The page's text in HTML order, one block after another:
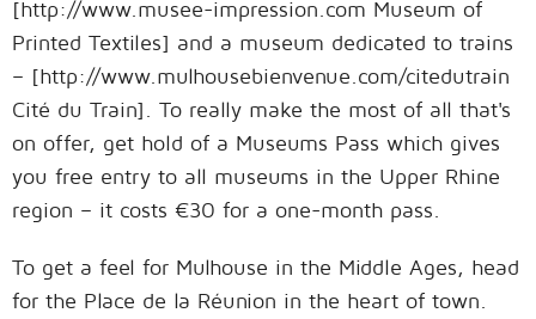
[http://www.musee-impression.com Museum of
Printed Textiles] and a museum dedicated to trains
– [http://www.mulhousebienvenue.com/citedutrain
Cité du Train]. To really make the most of all that's
on offer, get hold of a Museums Pass which gives
you free entry to all museums in the Upper Rhine
region – it costs €30 for a one-month pass.
To get a feel for Mulhouse in the Middle Ages, head
for the Place de la Réunion in the heart of town.